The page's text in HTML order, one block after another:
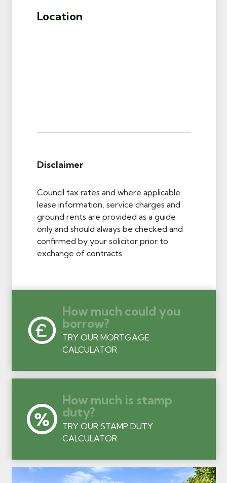
Location
Disclaimer
Council tax rates and where applicable
lease information, service charges and
ground rents are provided as a guide
only and should always be checked and
confirmed by your solicitor prior to
exchange of contracts.
How much could you
borrow?
TRY OUR MORTGAGE
CALCULATOR
How much is stamp
duty?
TRY OUR STAMP DUTY
CALCULATOR